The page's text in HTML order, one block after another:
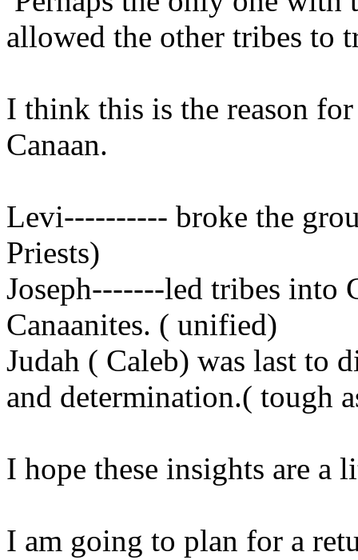
allowed the other tribes to
I think this is the reason
Canaan.
Levi---------- broke the
Priests)
Joseph-------led tribes into
Canaanites. ( unified)
Judah ( Caleb) was last to
and determination.( tough
I hope these insights are a
I am going to plan for a